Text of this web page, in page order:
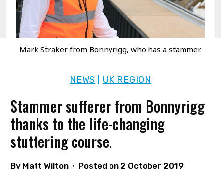
Mark Straker from Bonnyrigg, who has a stammer.
NEWS UK REGION
Stammer sufferer from Bonnyrigg
thanks to the life-changing
stuttering course.
By Matt Wilton Posted on 2 October 2019